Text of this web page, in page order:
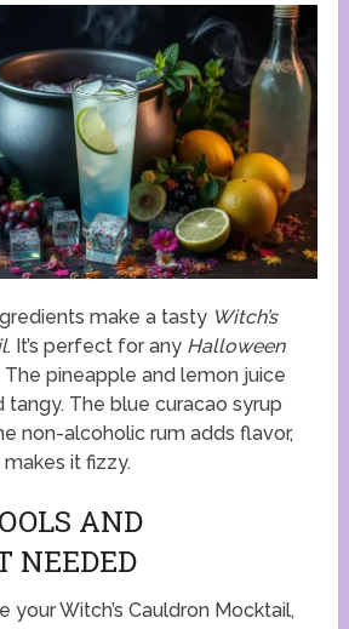
make a tasty Witch’s
. It’s perfect for any Halloween
pineapple and lemon juice
The blue curacao syrup
non-alcoholic rum adds flavor,
it fizzy.
AND
NEEDED
your Witch’s Cauldron Mocktail,